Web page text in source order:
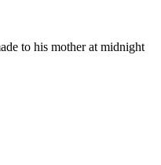
to his mother at midnight